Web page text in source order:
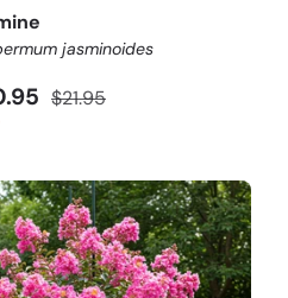
jasminoides
$21.95